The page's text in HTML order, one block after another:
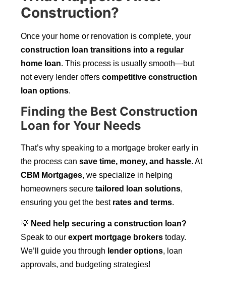
Construction?
Once your home or renovation is complete, your
construction loan transitions into a regular
home loan. This process is usually smooth—but
not every lender offerscompetitive construction
loan options.
Finding the Best Construction
Loan for Your Needs
That’s why speaking to a mortgage broker early in
the process cansave time, money, and hassle. At
CBM Mortgages, we specialize in helping
homeowners securetailored loan solutions,
ensuring you get the best rates and terms.
💡 Need help securing a construction loan?
Speak to ourexpert mortgage brokers today.
We’ll guide you through lender options, loan
approvals, and budgeting strategies!